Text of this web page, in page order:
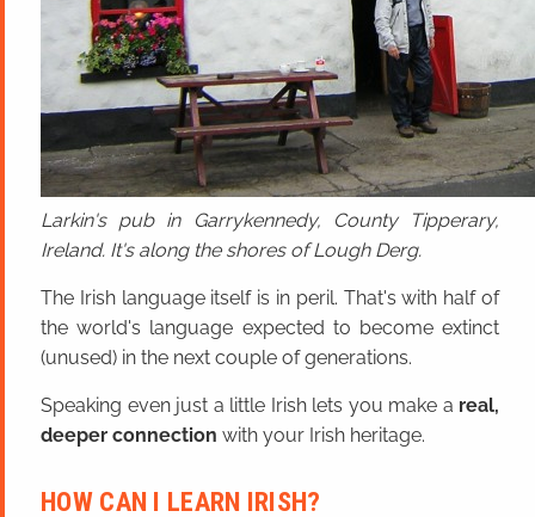
Larkin's pub in Garrykennedy, County Tipperary,
Ireland. It's along the shores of Lough Derg.
The Irish language itself is in peril. That's with half of
the world's language expected to become extinct
(unused) in the next couple of generations.
Speaking even just a little Irish lets you make a real,
deeper connection with your Irish heritage.
HOW CAN I LEARN IRISH?